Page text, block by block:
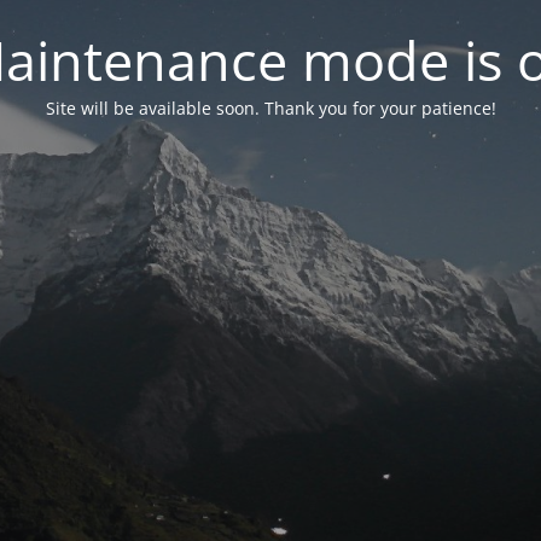
mode is
Site will be available soon. Thank you for your patience!